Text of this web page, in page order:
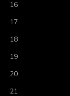
16
17
18
19
20
21